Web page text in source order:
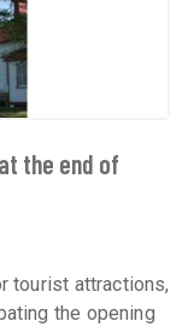
the end of
tourist attractions,
the opening